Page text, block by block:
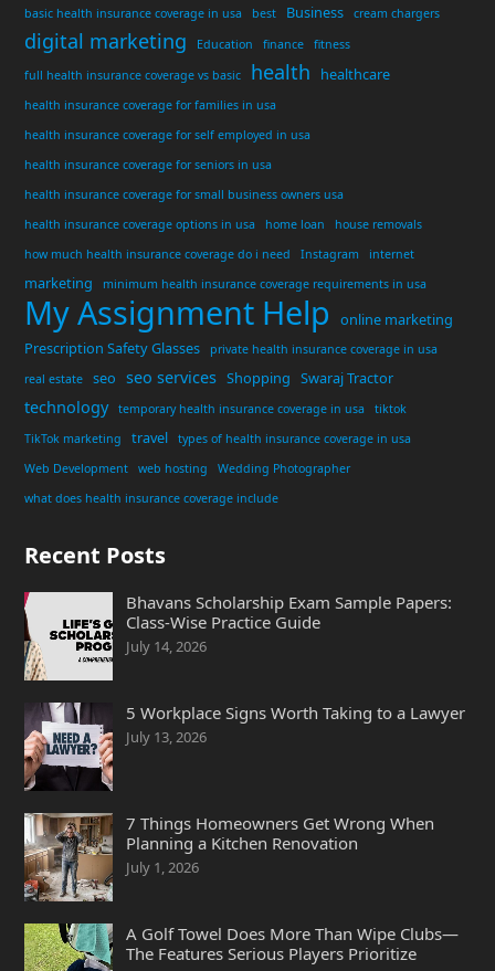
basic health insurance coverage in usa best Business cream chargers
digital marketing Education finance
fitness
full health insurance coverage vs basic
health healthcare
health insurance coverage for families in usa
health insurance coverage for self employed in usa
health insurance coverage for seniors in usa
health insurance coverage for small business owners usa
health insurance coverage options in usa
home loan
house removals
how much health insurance coverage do i need
Instagram internet
marketing minimum health insurance coverage requirements in usa
My Assignment Help
online marketing
Prescription Safety Glasses
private health insurance coverage in usa
real estate
seo seo services Shopping Swaraj Tractor
technology temporary health insurance coverage in usa
tiktok
TikTok marketing
travel
types of health insurance coverage in usa
Web Development
web hosting
Wedding Photographer
what does health insurance coverage include
Recent Posts
Bhavans Scholarship Exam Sample Papers:
Class-Wise Practice Guide
July 14, 2026
5 Workplace Signs Worth Taking to a Lawyer
July 13, 2026
7 Things Homeowners Get Wrong When
Planning a Kitchen Renovation
July 1, 2026
A Golf Towel Does More Than Wipe Clubs—
The Features Serious Players Prioritize